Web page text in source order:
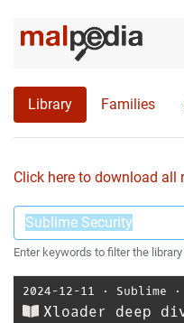
Library Families
Click here to download all
Enter keywords to filter the
2024-12-11 ⋅ Sublime ⋅
Xloader deep